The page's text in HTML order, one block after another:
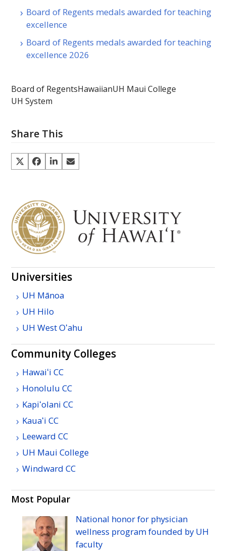
Board of Regents medals awarded for teaching
excellence
Board of Regents medals awarded for teaching
excellence 2026
Board of RegentsHawaiianUH Maui College
UH System
Share This
Universities
UH Mānoa
UH Hilo
UH WestOʻahu
Community Colleges
Hawaiʻi CC
HonoluluCC
Kapiʻolani CC
Kauaʻi CC
LeewardCC
UH Maui College
WindwardCC
Most Popular
National honor for physician
wellness program founded by UH
faculty